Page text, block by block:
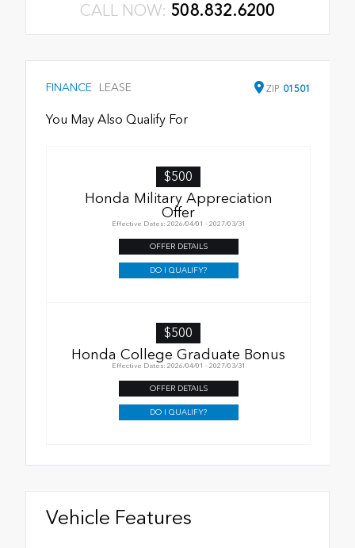
CALL NOW: 508.832.6200
FINANCE LEASE ZIP 01501
You May Also Qualify For
$500
Honda Military Appreciation
Offer
Effective Dates: 2026/04/01 - 2027/03/31
OFFER DETAILS
DO I QUALIFY?
$500
Honda College Graduate Bonus
Effective Dates: 2026/04/01 - 2027/03/31
OFFER DETAILS
DO I QUALIFY?
Vehicle Features